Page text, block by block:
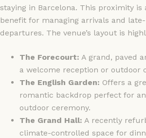
staying in Barcelona. This proximity is
benefit for managing arrivals and
departures. The venue’s layout is
The Forecourt: A grand, paved
a welcome reception or outdoor
The English Garden: Offers a
romantic backdrop perfect for
outdoor ceremony.
The Grand Hall: A recently
climate-controlled space for